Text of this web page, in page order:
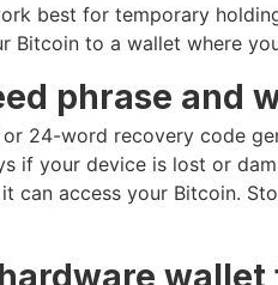
best for temporary
Bitcoin to a wallet where
phrase and
or 24-word recovery code
if your device is lost or
can access your Bitcoin.